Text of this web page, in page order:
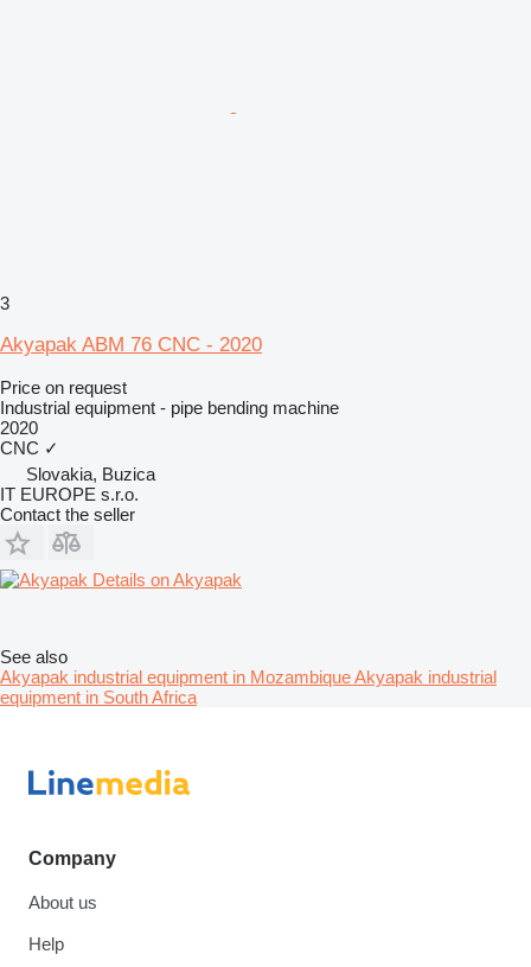
3
Akyapak ABM 76 CNC - 2020
Price on request
Industrial equipment - pipe bending machine
2020
CNC ✓
Slovakia, Buzica
IT EUROPE s.r.o.
Contact the seller
Details on Akyapak
See also
Akyapak industrial equipment in MozambiqueAkyapak industrial
equipment in South Africa
Company
About us
Help